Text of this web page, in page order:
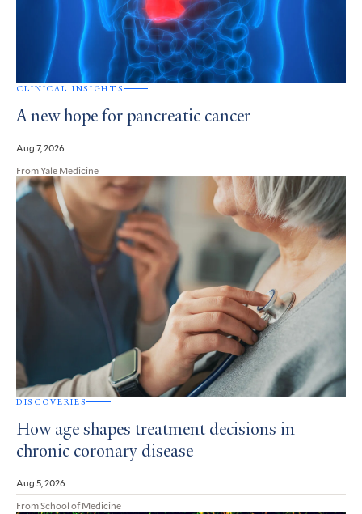
CLINICAL INSIGHTS
A new hope for pancreatic cancer
Aug 7, 2026
From Yale Medicine
DISCOVERIES
How age shapes treatment decisions in
chronic coronary disease
Aug 5, 2026
From School of Medicine